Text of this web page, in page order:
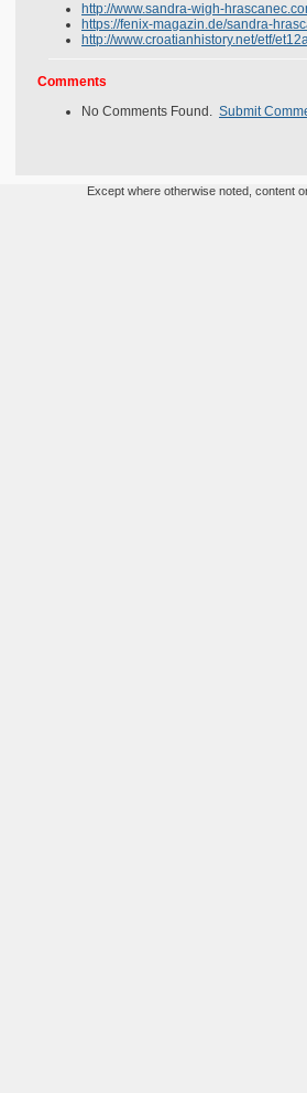
http://www.sandra-wigh-
https://fenix-magazin.de/sandra-
http://www.croatianhistory.net/etf/
Comments
No Comments Found. Submit
Except where otherwise noted, content